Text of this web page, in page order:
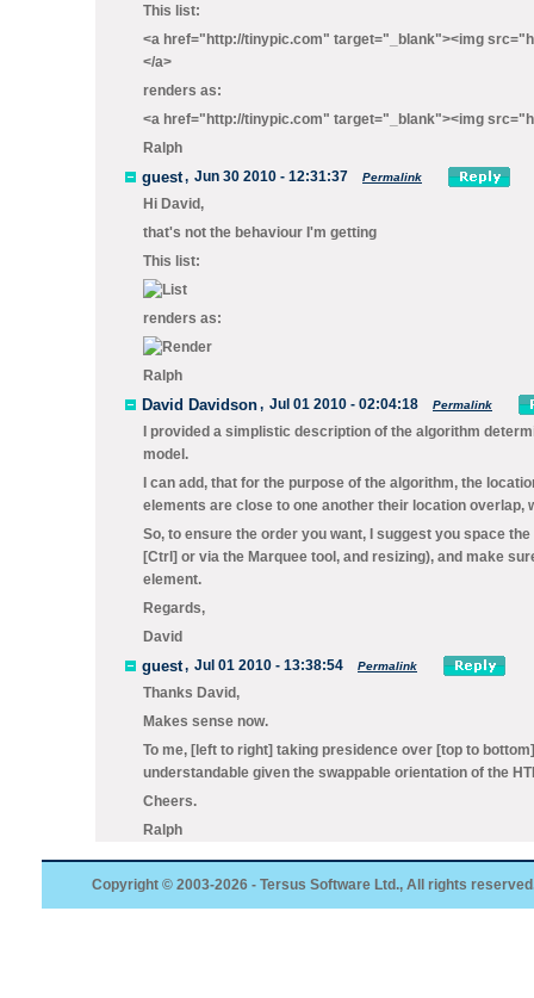
This list:
<a href="http://tinypic.com" target="_blank"><img
</a>
renders as:
<a href="http://tinypic.com" target="_blank"><img
Ralph
guest, Jun 30 2010 - 12:31:37 Permalink
Hi David,
that's not the behaviour I'm getting
This list:
renders as:
Ralph
David Davidson, Jul 01 2010 - 02:04:18 Permalink
I provided a simplistic description of the algorithm
model.
I can add, that for the purpose of the algorithm, the
elements are close to one another their location
So, to ensure the order you want, I suggest you space
[Ctrl] or via the Marquee tool, and resizing), and make
element.
Regards,
David
guest, Jul 01 2010 - 13:38:54 Permalink
Thanks David,
Makes sense now.
To me, [left to right] taking presidence over [top to
understandable given the swappable orientation of the
Cheers.
Ralph
Copyright © 2003-2026 - Tersus Software Ltd., All rights